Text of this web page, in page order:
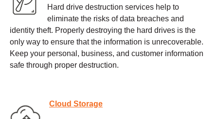
Hard drive destruction services help to
eliminate the risks of data breaches and
identity theft. Properly destroying the hard drives is the
only way to ensure that the information is unrecoverable.
Keep your personal, business, and customer information
safe through proper destruction.
Cloud Storage